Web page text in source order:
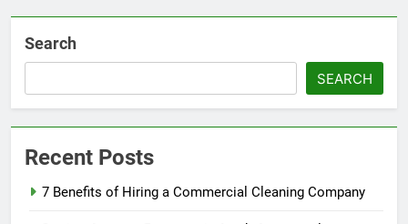
Search
SEARCH
Recent Posts
7 Benefits of Hiring a Commercial Cleaning Company